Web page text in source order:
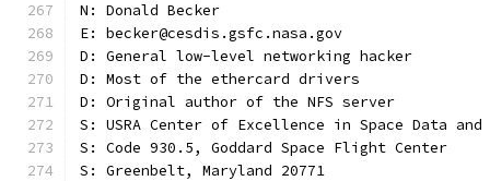
N: Donald Becker
E: becker@cesdis.gsfc.nasa.gov
D: General low-level networking hacker
D: Most of the ethercard drivers
D: Original author of the NFS server
S: USRA Center of Excellence in Space Data
S: Code 930.5, Goddard Space Flight Center
S: Greenbelt, Maryland 20771